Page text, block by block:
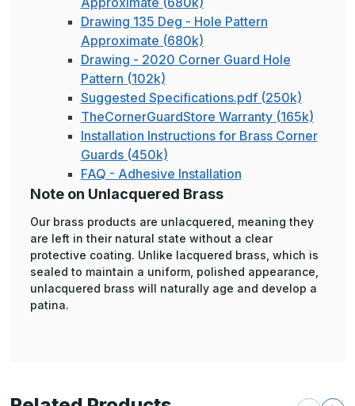
Drawing 135 Deg - Hole Pattern
Approximate (680k)
Drawing - 2020 Corner Guard Hole
Pattern (102k)
Suggested Specifications.pdf (250k)
TheCornerGuardStore Warranty (165k)
Installation Instructions for Brass Corner
Guards (450k)
FAQ - Adhesive Installation
Note on Unlacquered Brass
Our brass products are unlacquered, meaning they
are left in their natural state without a clear
protective coating. Unlike lacquered brass, which is
sealed to maintain a uniform, polished appearance,
unlacquered brass will naturally age and develop a
patina.